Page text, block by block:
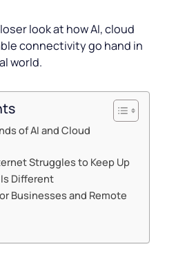
look at how AI, cloud
connectivity go hand in
world.
of AI and Cloud
Struggles to Keep Up
Different
Businesses and Remote